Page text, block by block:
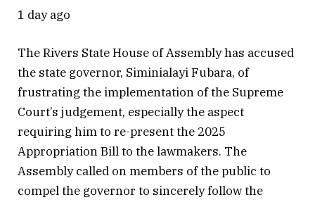
1 day ago
The Rivers State House of Assembly has accused
the state governor, Siminialayi Fubara, of
frustrating the implementation of the Supreme
Court’s judgement, especially the aspect
requiring him to re-present the 2025
Appropriation Bill to the lawmakers. The
Assembly called on members of the public to
compel the governor to sincerely follow the